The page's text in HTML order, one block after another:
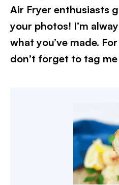
Air Fryer enthusiasts
your photos! I’m
what you’ve made.
don’t forget to tag